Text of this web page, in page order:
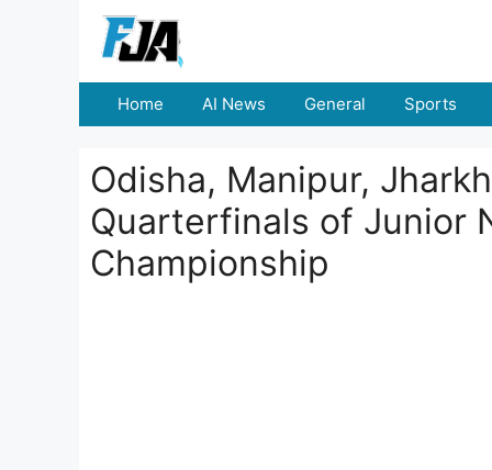
Home AI News General Sports
Odisha, Manipur,
Quarterfinals of Junior
Championship